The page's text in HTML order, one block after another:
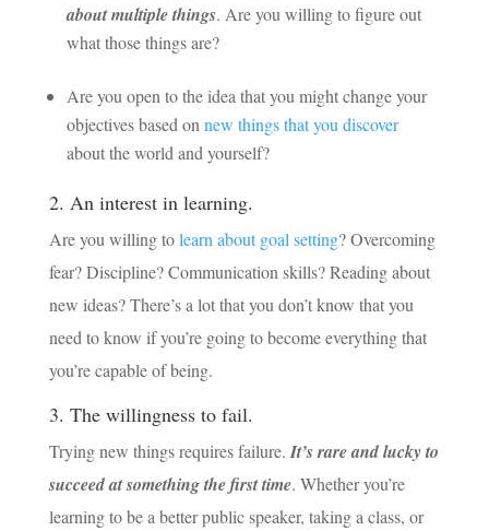
about multiple things. Are you willing to figure out
what those things are?
Are you open to the idea that you might change your
objectives based on new things that you discover
about the world and yourself?
2. An interest in learning.
Are you willing tolearn about goal setting? Overcoming
fear? Discipline? Communication skills? Reading about
new ideas? There’s a lot that you don’t know that you
need to know if you’re going to become everything that
you’re capable of being.
3. The willingness to fail.
Trying new things requires failure. It’s rare and lucky to
succeed at something the first time. Whether you’re
learning to be a better public speaker, taking a class, or